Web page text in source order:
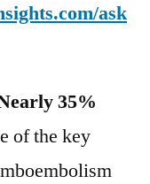
ask
35%
of the key